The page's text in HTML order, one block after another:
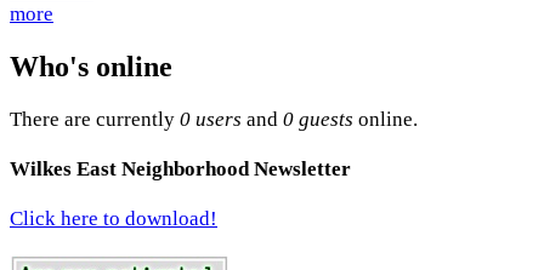
more
Who's online
There are currently 0 users and 0 guests online.
Wilkes East Neighborhood Newsletter
Click here to download!